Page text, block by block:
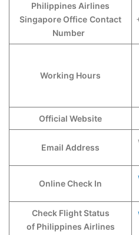
Philippines Airlines
Singapore Office Contact
Number
Working Hours
Official Website
Email Address
Online Check In
Check Flight Status
of Philippines Airlines